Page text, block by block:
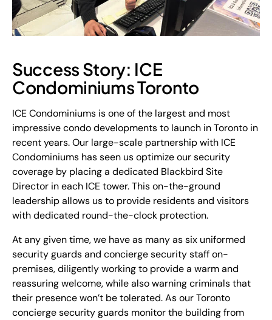
Success Story: ICE
Condominiums Toronto
ICE Condominiums is one of the largest and most
impressive condo developments to launch in Toronto in
recent years. Our large-scale partnership with ICE
Condominiums has seen us optimize our security
coverage by placing a dedicated Blackbird Site
Director in each ICE tower. This on-the-ground
leadership allows us to provide residents and visitors
with dedicated round-the-clock protection.
At any given time, we have as many as six uniformed
security guards and concierge security staff on-
premises, diligently working to provide a warm and
reassuring welcome, while also warning criminals that
their presence won’t be tolerated. As our Toronto
concierge security guards monitor the building from